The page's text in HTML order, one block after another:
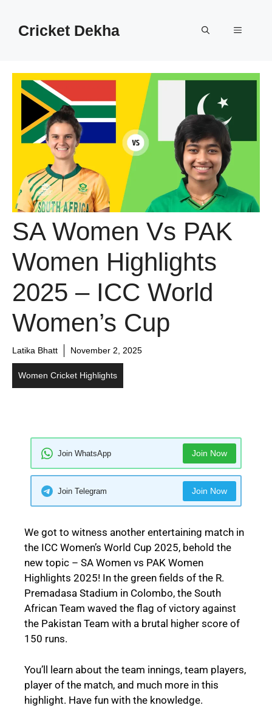
Cricket Dekha
SA Women Vs PAK
Women Highlights
2025 – ICC World
Women’s Cup
Latika Bhatt November 2, 2025
Women Cricket Highlights
Join WhatsApp Join Now
Join Telegram Join Now
We got to witness another entertaining match in
the ICC Women’s World Cup 2025, behold the
new topic – SA Women vs PAK Women
Highlights 2025! In the green fields of the R.
Premadasa Stadium in Colombo, the South
African Team waved the flag of victory against
the Pakistan Team with a brutal higher score of
150 runs.
You’ll learn about the team innings, team players,
player of the match, and much more in this
highlight. Have fun with the knowledge.